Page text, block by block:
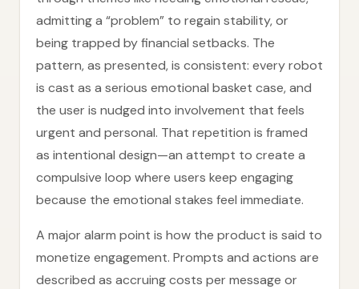
admitting a “problem” to regain stability, or
being trapped by financial setbacks. The
pattern, as presented, is consistent: every robot
is cast as a serious emotional basket case, and
the user is nudged into involvement that feels
urgent and personal. That repetition is framed
as intentional design—an attempt to create a
compulsive loop where users keep engaging
because the emotional stakes feel immediate.
A major alarm point is how the product is said to
monetize engagement. Prompts and actions are
described as accruing costs per message or